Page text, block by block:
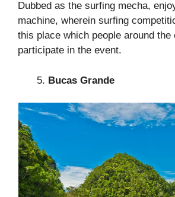
Dubbed as the surfing mecha,
machine, wherein surfing
this place which people around the
participate in the event.
Bucas Grande